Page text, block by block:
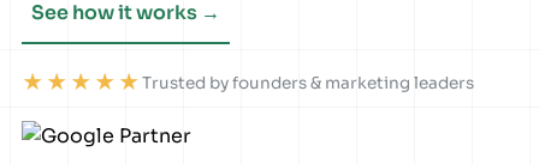
See how it works →
★★★★★Trusted by founders & marketing leaders